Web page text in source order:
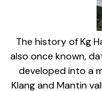
The history of Kg
also once known,
developed into a
Klang and Mantin